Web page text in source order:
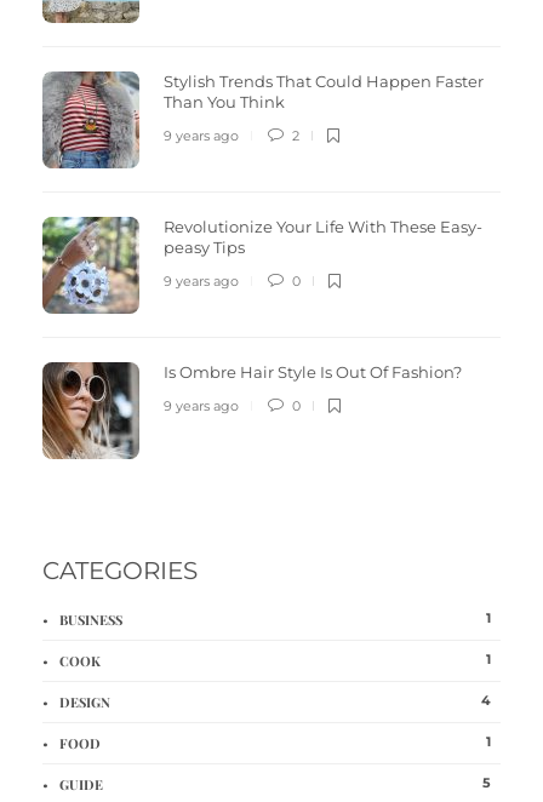
Stylish Trends That Could Happen Faster
Than You Think
9 years ago 2
Revolutionize Your Life With These Easy-
peasy Tips
9 years ago 0
Is Ombre Hair Style Is Out Of Fashion?
9 years ago 0
CATEGORIES
BUSINESS 1
COOK 1
DESIGN 4
FOOD 1
GUIDE 5